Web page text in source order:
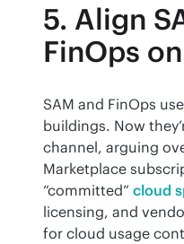
5. Align
FinOps
SAM and FinOps
buildings. Now
channel, arguing
Marketplace
“committed” cloud
licensing, and
for cloud usage